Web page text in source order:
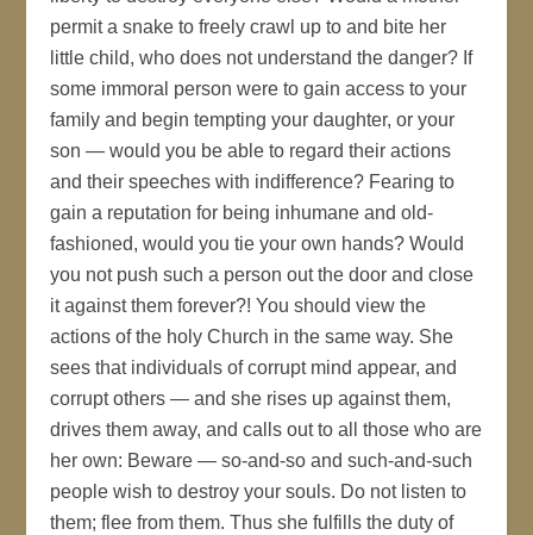
permit a snake to freely crawl up to and bite her
little child, who does not understand the danger? If
some immoral person were to gain access to your
family and begin tempting your daughter, or your
son — would you be able to regard their actions
and their speeches with indifference? Fearing to
gain a reputation for being inhumane and old-
fashioned, would you tie your own hands? Would
you not push such a person out the door and close
it against them forever?! You should view the
actions of the holy Church in the same way. She
sees that individuals of corrupt mind appear, and
corrupt others — and she rises up against them,
drives them away, and calls out to all those who are
her own: Beware — so-and-so and such-and-such
people wish to destroy your souls. Do not listen to
them; flee from them. Thus she fulfills the duty of